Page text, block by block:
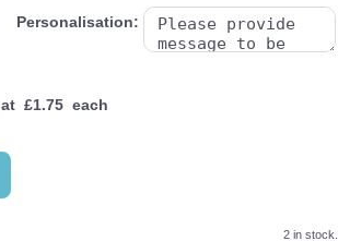
Personalisation:
at £1.75 each
2 in stock.